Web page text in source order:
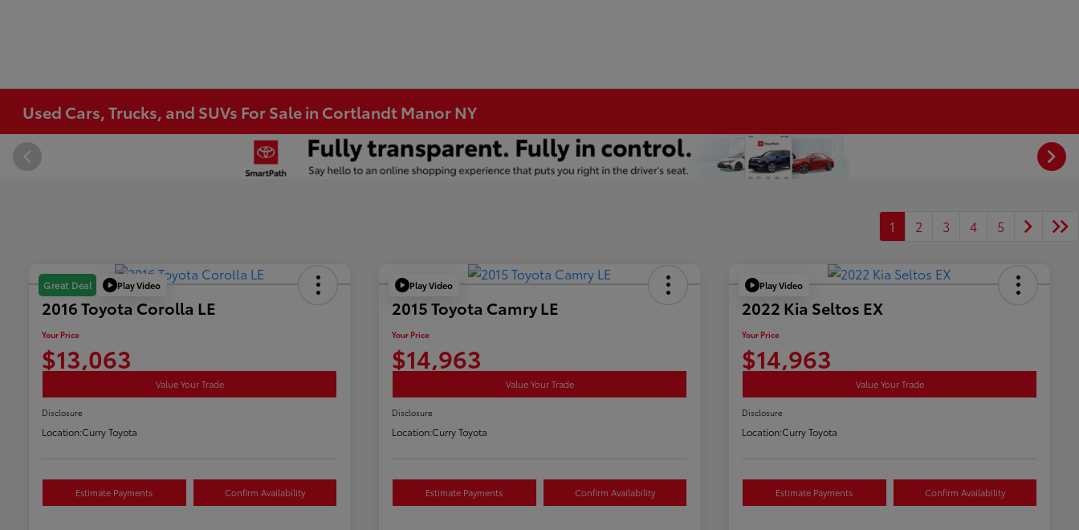
Used Cars, Trucks, and SUVs For Sale in Cortlandt Manor NY
1 2 3 4 5
Great Deal Play Video
2016 Toyota Corolla LE
Your Price
$13,063
Value Your Trade
Disclosure
Location:Curry Toyota
Estimate Payments Confirm Availability
Play Video
2015 Toyota Camry LE
Your Price
$14,963
Value Your Trade
Disclosure
Location:Curry Toyota
Estimate Payments Confirm Availability
Play Video
2022 Kia Seltos EX
Your Price
$14,963
Value Your Trade
Disclosure
Location:Curry Toyota
Estimate Payments Confirm Availability